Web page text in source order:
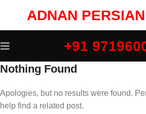
ADNAN
+91
Nothing Found
Apologies, but no results were found.
help find a related post.